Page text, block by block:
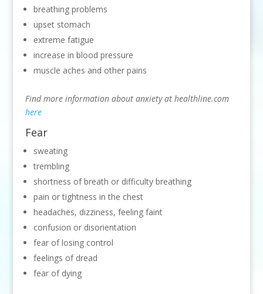
breathing problems
upset stomach
extreme fatigue
increase in blood pressure
muscle aches and other pains
Find more information about anxiety at healthline.com
here
Fear
sweating
trembling
shortness of breath or difficulty breathing
pain or tightness in the chest
headaches, dizziness, feeling faint
confusion or disorientation
fear of losing control
feelings of dread
fear of dying